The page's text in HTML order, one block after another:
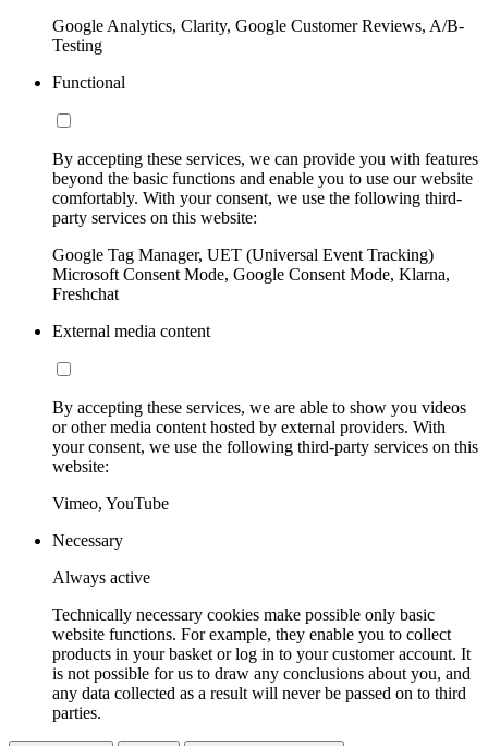
Google Analytics, Clarity, Google Customer Reviews, A/B-
Testing
Functional
By accepting these services, we can provide you with features
beyond the basic functions and enable you to use our website
comfortably. With your consent, we use the following third-
party services on this website:
Google Tag Manager, UET (Universal Event Tracking)
Microsoft Consent Mode, Google Consent Mode, Klarna,
Freshchat
External media content
By accepting these services, we are able to show you videos
or other media content hosted by external providers. With
your consent, we use the following third-party services on this
website:
Vimeo, YouTube
Necessary
Always active
Technically necessary cookies make possible only basic
website functions. For example, they enable you to collect
products in your basket or log in to your customer account. It
is not possible for us to draw any conclusions about you, and
any data collected as a result will never be passed on to third
parties.